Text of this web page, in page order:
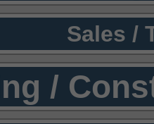
Sales /
/